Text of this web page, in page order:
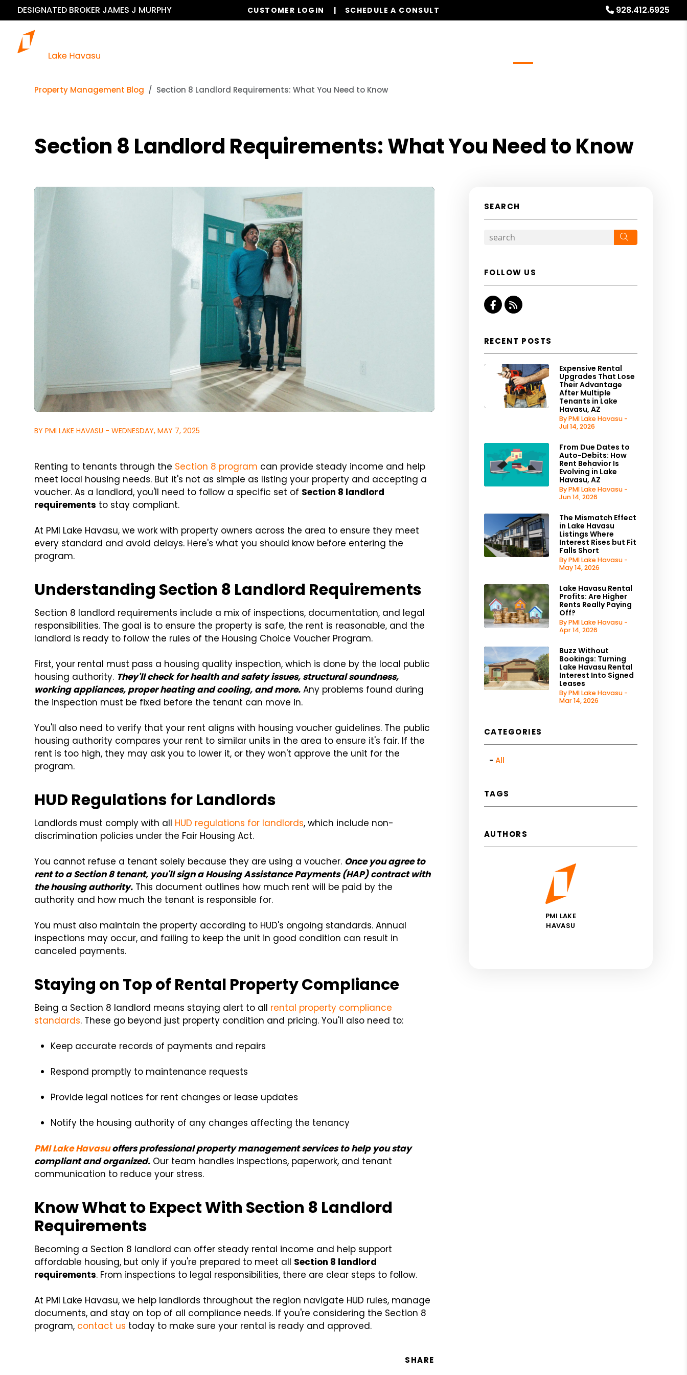
DESIGNATED BROKER JAMES J MURPHY 928.412.6925
CUSTOMER LOGIN SCHEDULE A CONSULT
Property Management Blog Section 8 Landlord Requirements: What You Need to Know
Section 8 Landlord Requirements: What You Need to Know
BY PMI LAKE HAVASU - WEDNESDAY, MAY 7, 2025
Renting to tenants through the Section 8 program can provide steady income and help
meet local housing needs. But it's not as simple as listing your property and accepting a
voucher. As a landlord, you'll need to follow a specific set of Section 8 landlord
requirements to stay compliant.
At PMI Lake Havasu, we work with property owners across the area to ensure they meet
every standard and avoid delays. Here's what you should know before entering the
program.
Understanding Section 8 Landlord Requirements
Section 8 landlord requirements include a mix of inspections, documentation, and legal
responsibilities. The goal is to ensure the property is safe, the rent is reasonable, and the
landlord is ready to follow the rules of the Housing Choice Voucher Program.
First, your rental must pass a housing quality inspection, which is done by the local public
housing authority. They'll check for health and safety issues, structural soundness,
working appliances, proper heating and cooling, and more. Any problems found during
the inspection must be fixed before the tenant can move in.
You'll also need to verify that your rent aligns with housing voucher guidelines. The public
housing authority compares your rent to similar units in the area to ensure it's fair. If the
rent is too high, they may ask you to lower it, or they won't approve the unit for the
program.
HUD Regulations for Landlords
Landlords must comply with all HUD regulations for landlords, which include non-
discrimination policies under the Fair Housing Act.
You cannot refuse a tenant solely because they are using a voucher. Once you agree to
rent to a Section 8 tenant, you'll sign a Housing Assistance Payments (HAP) contract with
the housing authority. This document outlines how much rent will be paid by the
authority and how much the tenant is responsible for.
You must also maintain the property according to HUD's ongoing standards. Annual
inspections may occur, and failing to keep the unit in good condition can result in
canceled payments.
Staying on Top of Rental Property Compliance
Being a Section 8 landlord means staying alert to all rental property compliance
standards. These go beyond just property condition and pricing. You'll also need to:
Keep accurate records of payments and repairs
Respond promptly to maintenance requests
Provide legal notices for rent changes or lease updates
Notify the housing authority of any changes affecting the tenancy
PMI Lake Havasuoffers professional property management services to help you stay
compliant and organized. Our team handles inspections, paperwork, and tenant
communication to reduce your stress.
Know What to Expect With Section 8 Landlord
Requirements
Becoming a Section 8 landlord can offer steady rental income and help support
affordable housing, but only if you're prepared to meet all Section 8 landlord
requirements. From inspections to legal responsibilities, there are clear steps to follow.
At PMI Lake Havasu, we help landlords throughout the region navigate HUD rules, manage
documents, and stay on top of all compliance needs. If you're considering the Section 8
program, contact us today to make sure your rental is ready and approved.
SHARE
SEARCH
FOLLOW US
Facebook
RSS
RECENT POSTS
Expensive Rental
Upgrades That Lose
Their Advantage
After Multiple
Tenants in Lake
Havasu, AZ
By PMI Lake Havasu -
Jul 14, 2026
From Due Dates to
Auto-Debits: How
Rent Behavior Is
Evolving in Lake
Havasu, AZ
By PMI Lake Havasu -
Jun 14, 2026
The Mismatch Effect
in Lake Havasu
Listings Where
Interest Rises but Fit
Falls Short
By PMI Lake Havasu -
May 14, 2026
Lake Havasu Rental
Profits: Are Higher
Rents Really Paying
Off?
By PMI Lake Havasu -
Apr 14, 2026
Buzz Without
Bookings: Turning
Lake Havasu Rental
Interest Into Signed
Leases
By PMI Lake Havasu -
Mar 14, 2026
CATEGORIES
All
TAGS
AUTHORS
PMI LAKE
HAVASU